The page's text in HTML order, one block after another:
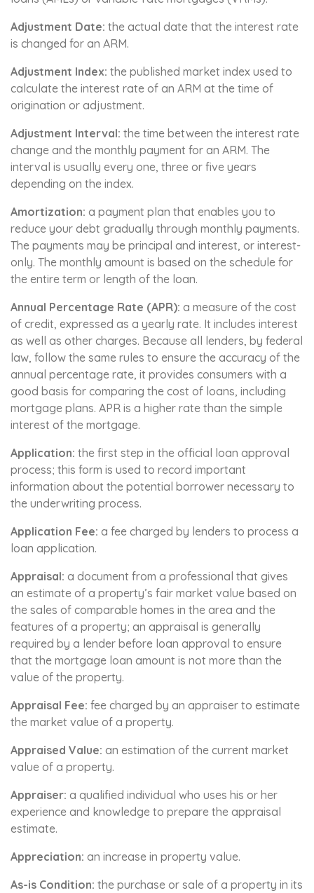
Adjustment Date: the actual date that the interest rate
is changed for an ARM.
Adjustment Index: the published market index used to
calculate the interest rate of an ARM at the time of
origination or adjustment.
Adjustment Interval: the time between the interest rate
change and the monthly payment for an ARM. The
interval is usually every one, three or five years
depending on the index.
Amortization: a payment plan that enables you to
reduce your debt gradually through monthly payments.
The payments may be principal and interest, or interest-
only. The monthly amount is based on the schedule for
the entire term or length of the loan.
Annual Percentage Rate (APR): a measure of the cost
of credit, expressed as a yearly rate. It includes interest
as well as other charges. Because all lenders, by federal
law, follow the same rules to ensure the accuracy of the
annual percentage rate, it provides consumers with a
good basis for comparing the cost of loans, including
mortgage plans. APR is a higher rate than the simple
interest of the mortgage.
Application: the first step in the official loan approval
process; this form is used to record important
information about the potential borrower necessary to
the underwriting process.
Application Fee: a fee charged by lenders to process a
loan application.
Appraisal: a document from a professional that gives
an estimate of a property’s fair market value based on
the sales of comparable homes in the area and the
features of a property; an appraisal is generally
required by a lender before loan approval to ensure
that the mortgage loan amount is not more than the
value of the property.
Appraisal Fee: fee charged by an appraiser to estimate
the market value of a property.
Appraised Value: an estimation of the current market
value of a property.
Appraiser: a qualified individual who uses his or her
experience and knowledge to prepare the appraisal
estimate.
Appreciation: an increase in property value.
As-is Condition: the purchase or sale of a property in its